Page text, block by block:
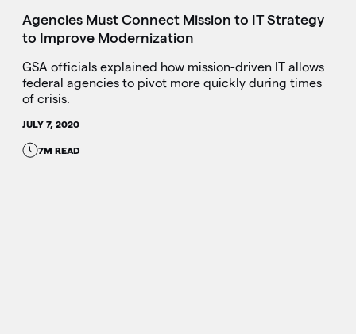
Agencies Must Connect Mission to IT Strategy
to Improve Modernization
GSA officials explained how mission-driven IT allows
federal agencies to pivot more quickly during times
of crisis.
JULY 7, 2020
7M READ